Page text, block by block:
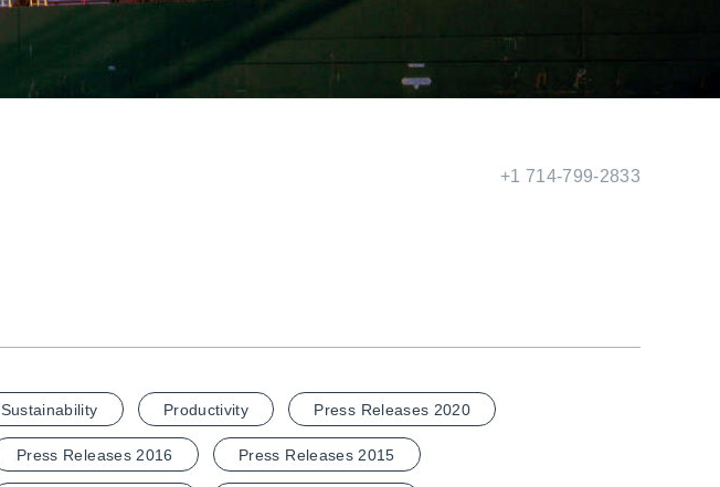
+1 714-799-2833
Sustainability Productivity Press Releases 2020
Press Releases 2016 Press Releases 2015